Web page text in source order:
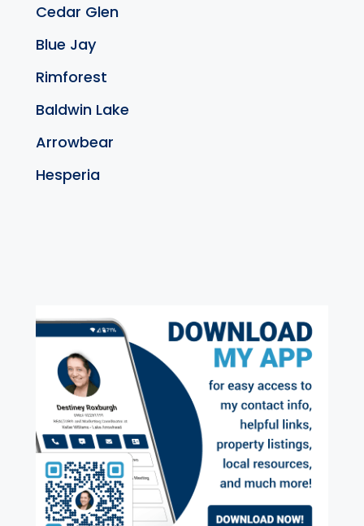
Cedar Glen
Blue Jay
Rimforest
Baldwin Lake
Arrowbear
Hesperia